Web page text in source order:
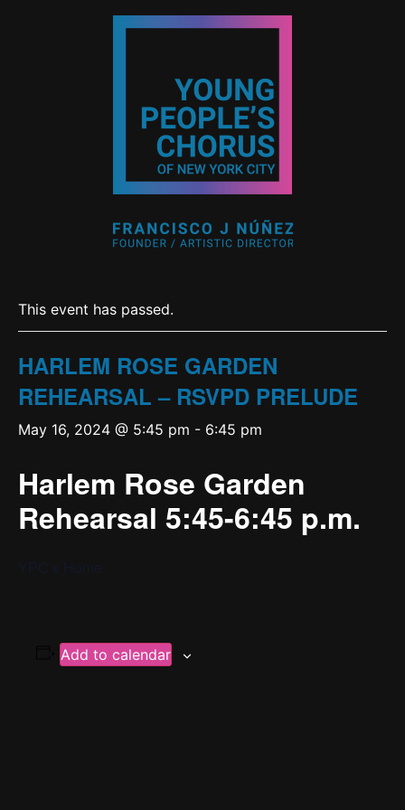
This event has passed.
HARLEM ROSE GARDEN
REHEARSAL – RSVPD PRELUDE
May 16, 2024 @ 5:45 pm - 6:45 pm
Harlem Rose Garden
Rehearsal 5:45-6:45 p.m.
Add to calendar